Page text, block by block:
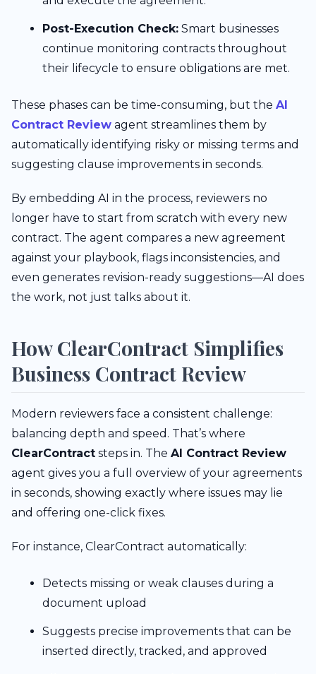
Post-Execution Check: Smart businesses
continue monitoring contracts throughout
their lifecycle to ensure obligations are met.
These phases can be time-consuming, but the AI
Contract Review agent streamlines them by
automatically identifying risky or missing terms and
suggesting clause improvements in seconds.
By embedding AI in the process, reviewers no
longer have to start from scratch with every new
contract. The agent compares a new agreement
against your playbook, flags inconsistencies, and
even generates revision-ready suggestions—AI does
the work, not just talks about it.
How ClearContract Simplifies
Business Contract Review
Modern reviewers face a consistent challenge:
balancing depth and speed. That’s where
ClearContract steps in. The AI Contract Review
agent gives you a full overview of your agreements
in seconds, showing exactly where issues may lie
and offering one-click fixes.
For instance, ClearContract automatically:
Detects missing or weak clauses during a
document upload
Suggests precise improvements that can be
inserted directly, tracked, and approved